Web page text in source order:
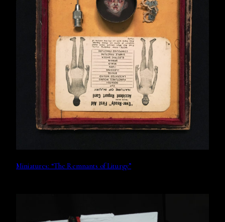
Miniatures: “The Remnants of Liturgy”